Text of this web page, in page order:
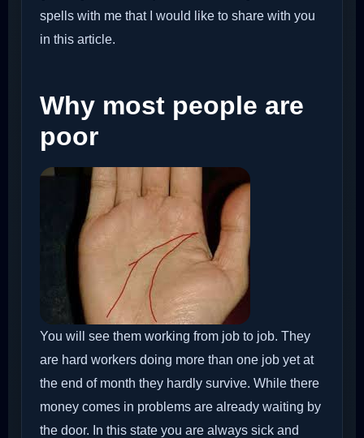
spells with me that I would like to share with you
in this article.
Why most people are
poor
You will see them working from job to job. They
are hard workers doing more than one job yet at
the end of month they hardly survive. While there
money comes in problems are already waiting by
the door. In this state you are always sick and